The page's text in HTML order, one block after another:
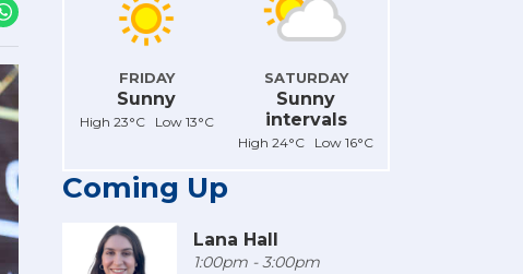
FRIDAY
Sunny
High 23°C Low 13°C
SATURDAY
Sunny
intervals
High 24°C Low 16°C
Coming Up
Lana Hall
1:00pm - 3:00pm